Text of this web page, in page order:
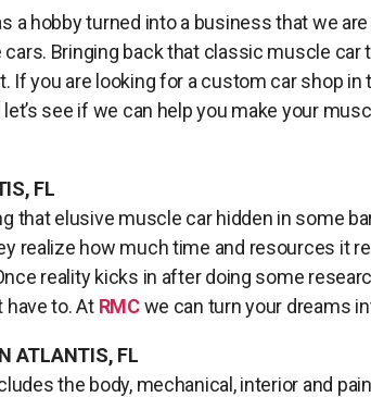
a hobby turned into a business that we
Bringing back that classic muscle car
If you are looking for a custom car shop in
see if we can help you make your
FL
that elusive muscle car hidden in some
realize how much time and resources it
reality kicks in after doing some
have to. At RMCwe can turn your dreams
ATLANTIS, FL
the body, mechanical, interior and